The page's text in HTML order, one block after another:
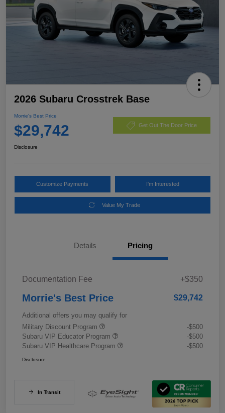
2026 Subaru Crosstrek Base
Morrie's Best Price
$29,742 Get Out The Door Price
Disclosure
Customize Payments I'm Interested
Value My Trade
Details Pricing
Documentation Fee +$350
Morrie's Best Price $29,742
Additional offers you may qualify for
Military Discount Program
-$500
Subaru VIP Educator Program
-$500
Subaru VIP Healthcare Program
-$500
Disclosure
In Transit